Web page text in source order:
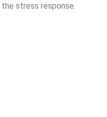
stress response.